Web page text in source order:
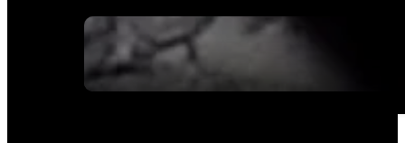
SEE ALL FIREARMS
AMMO